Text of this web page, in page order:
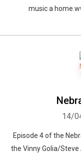
music a
14/
Episode 4 of the
the Vinny Golia/